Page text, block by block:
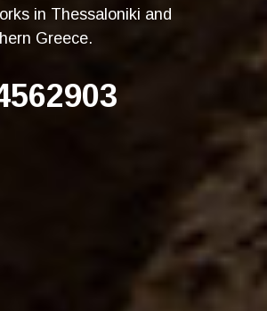
in Thessaloniki and
Greece.